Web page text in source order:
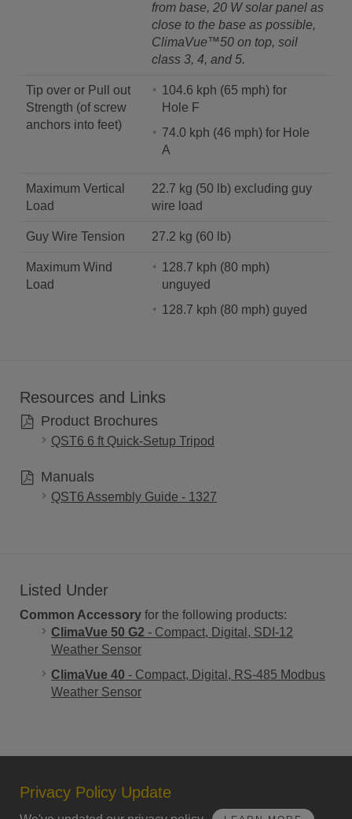
from base, 20 W solar panel as
close to the base as possible,
ClimaVue™50 on top, soil
class 3, 4, and 5.
Tip over or Pull out
Strength (of screw
anchors into feet)
104.6 kph (65 mph) for
Hole F
74.0 kph (46 mph) for Hole
A
Maximum Vertical
Load
22.7 kg (50 lb) excluding guy
wire load
Guy Wire Tension 27.2 kg (60 lb)
Maximum Wind
Load
128.7 kph (80 mph)
unguyed
128.7 kph (80 mph) guyed
Resources and Links
Product Brochures
QST6 6 ft Quick-Setup Tripod
Manuals
QST6 Assembly Guide - 1327
Listed Under
Common Accessory for the following products:
ClimaVue 50 G2 - Compact, Digital, SDI-12
Weather Sensor
ClimaVue 40 - Compact, Digital, RS-485 Modbus
Weather Sensor
Privacy Policy Update